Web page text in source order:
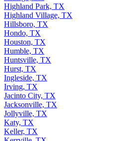
Highland Park, TX
Highland Village, TX
Hillsboro, TX
Hondo, TX
Houston, TX
Humble, TX
Huntsville, TX
Hurst, TX
Ingleside, TX
Irving, TX
Jacinto City, TX
Jacksonville, TX
Jollyville, TX
Katy, TX
Keller, TX